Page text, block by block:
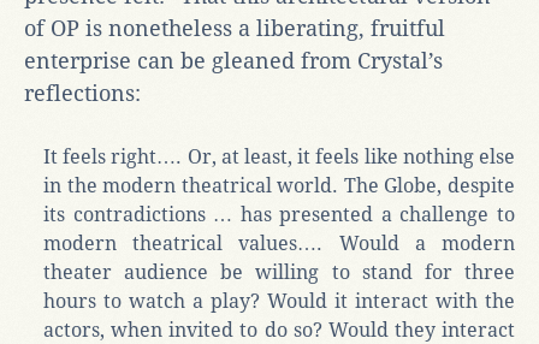
of OP is nonetheless a liberating, fruitful
enterprise can be gleaned from Crystal’s
reflections:
It feels right…. Or, at least, it feels like nothing else
in the modern theatrical world. The Globe, despite
its contradictions … has presented a challenge to
modern theatrical values…. Would a modern
theater audience be willing to stand for three
hours to watch a play? Would it interact with the
actors, when invited to do so? Would they interact